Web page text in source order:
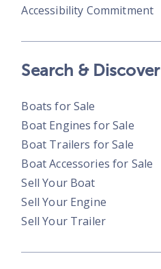
Accessibility Commitment
Search & Discover
Boats for Sale
Boat Engines for Sale
Boat Trailers for Sale
Boat Accessories for Sale
Sell Your Boat
Sell Your Engine
Sell Your Trailer